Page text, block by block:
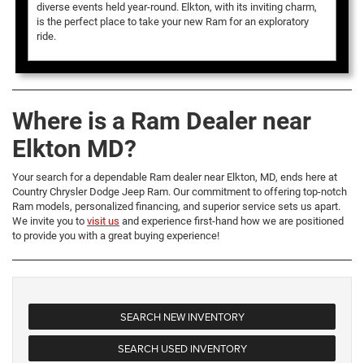
diverse events held year-round. Elkton, with its inviting charm,
is the perfect place to take your new Ram for an exploratory
ride.
Where is a Ram Dealer near
Elkton MD?
Your search for a dependable Ram dealer near Elkton, MD, ends here at
Country Chrysler Dodge Jeep Ram. Our commitment to offering top-notch
Ram models, personalized financing, and superior service sets us apart.
We invite you to visit us and experience first-hand how we are positioned
to provide you with a great buying experience!
SEARCH NEW INVENTORY
SEARCH USED INVENTORY